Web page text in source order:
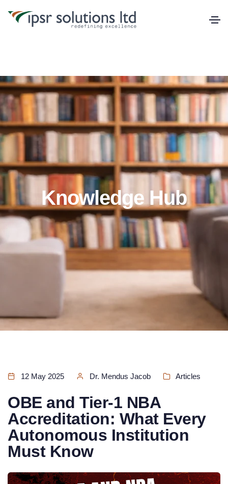
Knowledge Hub
12 May 2025 Dr. Mendus Jacob Articles
OBE and Tier-1 NBA
Accreditation: What Every
Autonomous Institution
Must Know